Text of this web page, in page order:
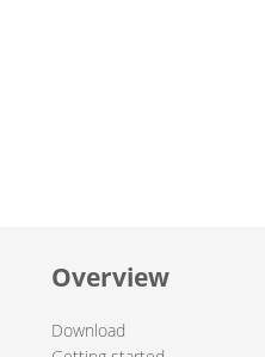
Overview
Download